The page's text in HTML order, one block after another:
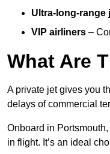
Ultra-long-range
VIP airliners –
What Are
A private jet gives you
delays of commercial
Onboard in Portsmouth,
in flight. It’s an ideal